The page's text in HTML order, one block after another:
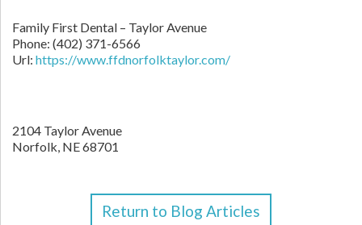
Family First Dental – Taylor Avenue
Phone: (402) 371-6566
Url: https://www.ffdnorfolktaylor.com/
2104 Taylor Avenue
Norfolk, NE68701
Return to Blog Articles